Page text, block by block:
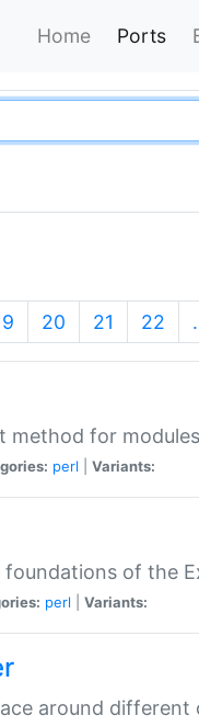
Home Ports
20 21 22
method for modules
perl Variants:
of the
perl Variants:
around different